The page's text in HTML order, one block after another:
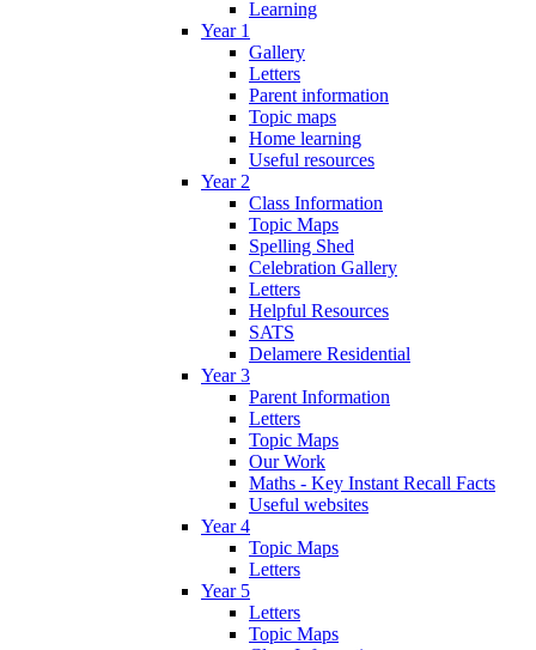
Learning
Year 1
Gallery
Letters
Parent information
Topic maps
Home learning
Useful resources
Year 2
Class Information
Topic Maps
Spelling Shed
Celebration Gallery
Letters
Helpful Resources
SATS
Delamere Residential
Year 3
Parent Information
Letters
Topic Maps
Our Work
Maths - Key Instant Recall Facts
Useful websites
Year 4
Topic Maps
Letters
Year 5
Letters
Topic Maps